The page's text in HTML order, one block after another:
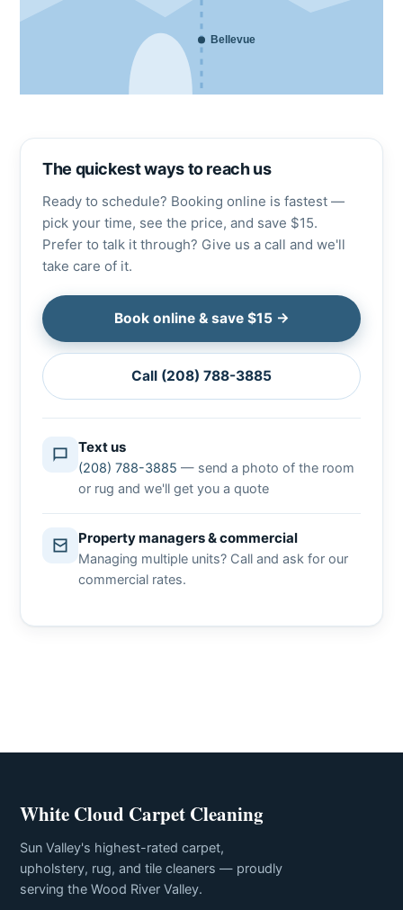
Bellevue
The quickest ways to reach us
Ready to schedule? Booking online is fastest —
pick your time, see the price, and save $15.
Prefer to talk it through? Give us a call and we'll
take care of it.
Book online & save $15 →
Call (208) 788-3885
Text us
(208) 788-3885 — send a photo of the room
or rug and we'll get you a quote
Property managers & commercial
Managing multiple units? Call and ask for our
commercial rates.
White Cloud Carpet Cleaning
Sun Valley's highest-rated carpet,
upholstery, rug, and tile cleaners — proudly
serving the Wood River Valley.